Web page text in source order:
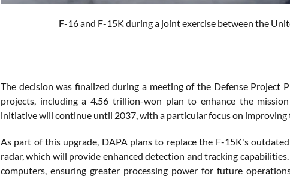
F-16 and F-15K during a joint exercise between the
The decision was finalized during a meeting of the Defense Project
projects, including a 4.56 trillion-won plan to enhance the
initiative will continue until 2037, with a particular focus on
As part of this upgrade, DAPA plans to replace the F-15K's
radar, which will provide enhanced detection and tracking
computers, ensuring greater processing power for future